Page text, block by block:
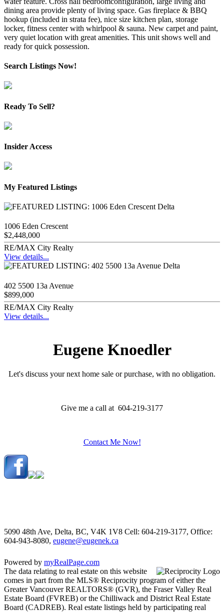
dining area provide plenty of living space. Gas fireplace & BBQ
hookup (included in strata fee), nice size kitchen plan, storage
locker, fitness center with whirlpool & sauna. New carpet and paint,
very quiet location with great amenities. This unit shows well and
ready for quick possession.
Search Listings Now!
Ready To Sell?
Insider Access
My Featured Listings
1006 Eden Crescent
$2,448,000
RE/MAX City Realty
View details...
402 5500 13a Avenue
$899,000
RE/MAX City Realty
View details...
Eugene Knoedler
Let's discuss your next home sale or purchase, with no obligation.
Give me a call at 604-219-3177
Contact Me Now!
5090 48th Ave, Delta, BC, V4K 1V8 Cell: 604-219-3177, Office:
604-943-8080, eugene@eugenek.ca
Powered by myRealPage.com
The data relating to real estate on this website
comes in part from the MLS® Reciprocity program of either the
Greater Vancouver REALTORS® (GVR), the Fraser Valley Real
Estate Board (FVREB) or the Chilliwack and District Real Estate
Board (CADREB). Real estate listings held by participating real